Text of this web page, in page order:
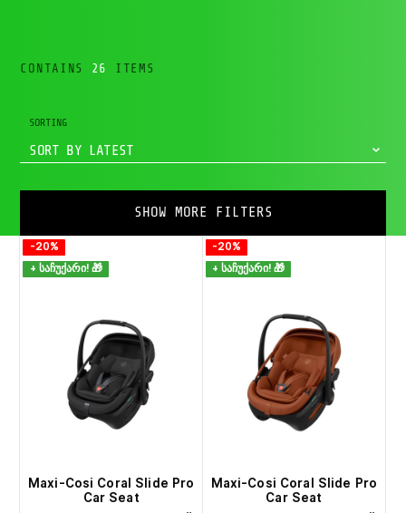
CONTAINS 26 ITEMS
SORTING
SORT BY LATEST
SHOW MORE FILTERS
-20%
+ საჩუქარი! 🎁
Maxi-Cosi Coral Slide Pro
Car Seat
-20%
+ საჩუქარი! 🎁
Maxi-Cosi Coral Slide Pro
Car Seat